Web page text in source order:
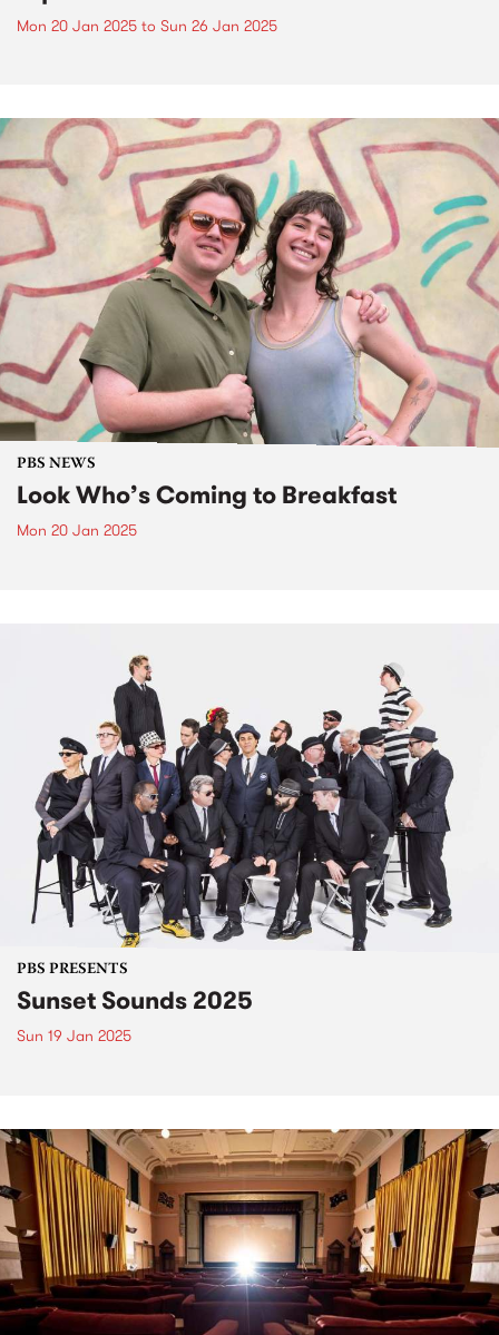
Mon 20 Jan 2025 to Sun 26 Jan 2025
PBS NEWS
Look Who’s Coming to Breakfast
Mon 20 Jan 2025
PBS PRESENTS
Sunset Sounds 2025
Sun 19 Jan 2025